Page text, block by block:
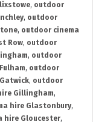
, outdoor
, outdoor
, outdoor cinema
Row, outdoor
, outdoor
, outdoor
, outdoor
Gillingham,
hire Glastonbury,
hire Gloucester,